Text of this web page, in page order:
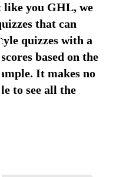
you GHL, we
that can
quizzes with a
based on the
It makes no
to see all the